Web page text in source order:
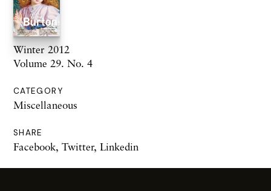
Winter 2012
Volume 29. No. 4
CATEGORY
Miscellaneous
SHARE
Facebook, Twitter, Linkedin